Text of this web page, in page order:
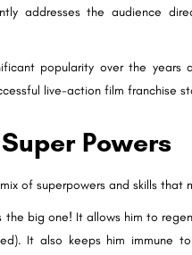
addresses the audience
popularity over the years
live-action film franchise
Powers
of superpowers and skills that
the big one! It allows him to
It also keeps him immune